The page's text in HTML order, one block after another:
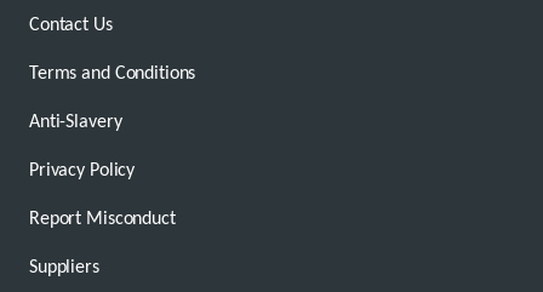
Contact Us
Terms and Conditions
Anti-Slavery
Privacy Policy
Report Misconduct
Suppliers